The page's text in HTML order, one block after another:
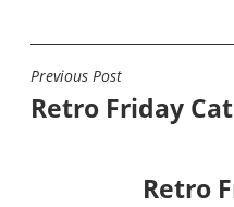
POST
NAVIGATION
Previous Post
Retro Friday
Retro